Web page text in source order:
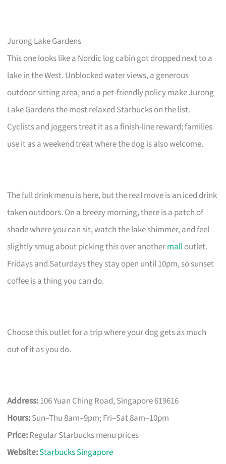
Jurong Lake Gardens
This one looks like a Nordic log cabin got dropped next to a
lake in the West. Unblocked water views, a generous
outdoor sitting area, and a pet-friendly policy make Jurong
Lake Gardens the most relaxed Starbucks on the list.
Cyclists and joggers treat it as a finish-line reward; families
use it as a weekend treat where the dog is also welcome.
The full drink menu is here, but the real move is an iced drink
taken outdoors. On a breezy morning, there is a patch of
shade where you can sit, watch the lake shimmer, and feel
slightly smug about picking this over anothermalloutlet.
Fridays and Saturdays they stay open until 10pm, so sunset
coffee is a thing you can do.
Choose this outlet for a trip where your dog gets as much
out of it as you do.
Address:106 Yuan Ching Road, Singapore 619616
Hours:Sun–Thu 8am–9pm; Fri–Sat 8am–10pm
Price:Regular Starbucks menu prices
Website:Starbucks Singapore